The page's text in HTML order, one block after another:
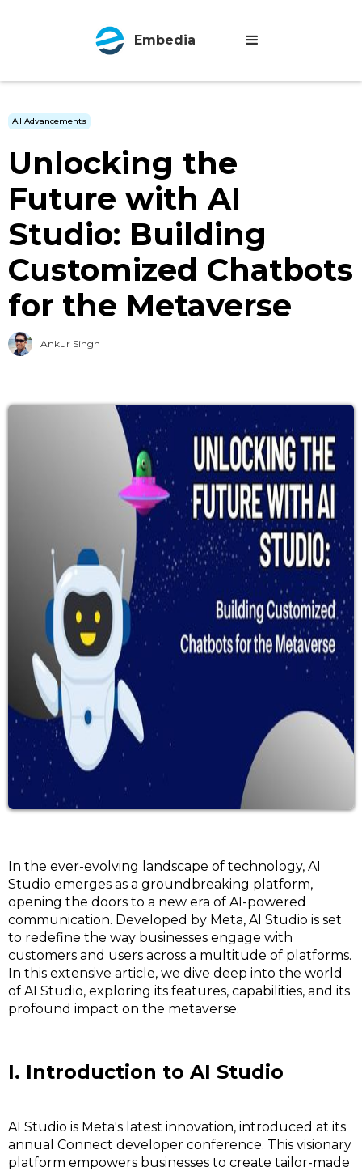
Embedia
A.I Advancements
Unlocking the
Future with AI
Studio: Building
Customized Chatbots
for the Metaverse
Ankur Singh
In the ever-evolving landscape of technology, AI
Studio emerges as a groundbreaking platform,
opening the doors to a new era of AI-powered
communication. Developed by Meta, AI Studio is set
to redefine the way businesses engage with
customers and users across a multitude of platforms.
In this extensive article, we dive deep into the world
of AI Studio, exploring its features, capabilities, and its
profound impact on the metaverse.
I. Introduction to AI Studio
AI Studio is Meta's latest innovation, introduced at its
annual Connect developer conference. This visionary
platform empowers businesses to create tailor-made